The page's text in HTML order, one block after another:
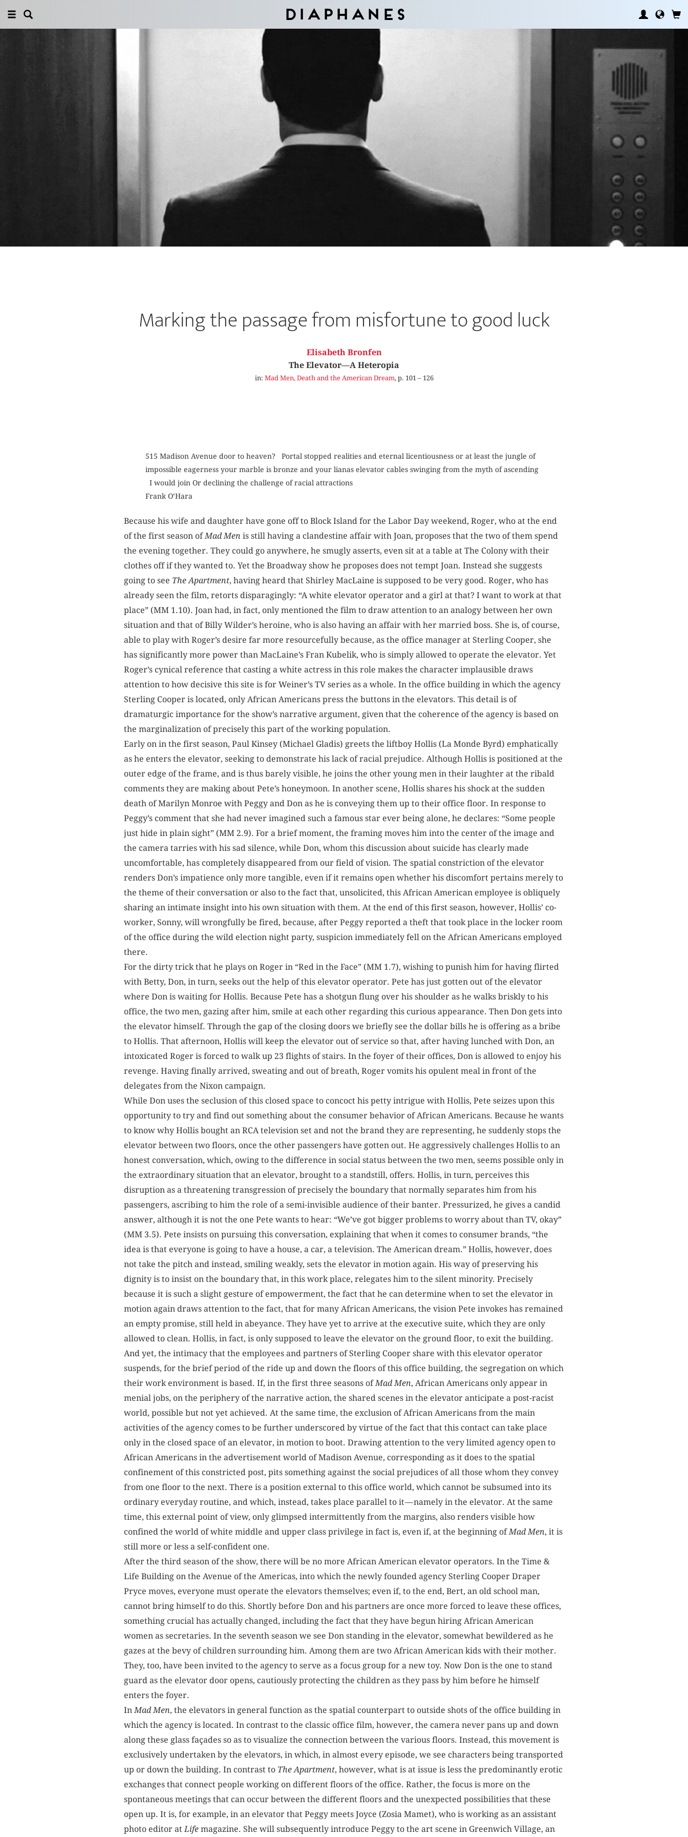
Diaphanes
Marking the passage from misfortune to good luck
Elisabeth Bronfen
The Elevator—A Heteropia
in: Mad Men, Death and the American Dream, p. 101 – 126
515 Madison Avenue door to heaven? Portal stopped realities and eternal licentiousness or at least the jungle of
impossible eagerness your marble is bronze and your lianas elevator cables swinging from the myth of ascending
I would join Or declining the challenge of racial attractions
Frank O’Hara
Because his wife and daughter have gone off to Block Island for the Labor Day weekend, Roger, who at the end
of the first season ofMad Men is still having a clandestine affair with Joan, proposes that the two of them spend
the evening together. They could go anywhere, he smugly asserts, even sit at a table at The Colony with their
clothes off if they wanted to. Yet the Broadway show he proposes does not tempt Joan. Instead she suggests
going to see The Apartment, having heard that Shirley MacLaine is supposed to be very good. Roger, who has
already seen the film, retorts disparagingly: “A white elevator operator and a girl at that? I want to work at that
place” (MM 1.10). Joan had, in fact, only mentioned the film to draw attention to an analogy between her own
situation and that of Billy Wilder’s heroine, who is also having an affair with her married boss. She is, of course,
able to play with Roger’s desire far more resourcefully because, as the office manager at Sterling Cooper, she
has significantly more power than MacLaine’s Fran ­Kubelik, who is simply allowed to operate the elevator. Yet
Roger’s cynical reference that casting a white actress in this role makes the ­character implausible draws
attention to how decisive this site is for Weiner’s TV series as a whole. In the office building in which the agency
Sterling Cooper is located, only African Americans press the buttons in the elevators. This detail is of
dramaturgic importance for the show’s narrative argument, given that the coherence of the agency is based on
the marginalization of precisely this part of the working population.
Early on in the first season, Paul Kinsey (Michael Gladis) greets the liftboy Hollis (La Monde Byrd) emphatically
as he enters the elevator, seeking to demonstrate his lack of racial prejudice. Although Hollis is positioned at the
outer edge of the frame, and is thus barely visible, he joins the other young men in their laughter at the ribald
comments they are making about Pete’s honeymoon. In another scene, Hollis shares his shock at the sudden
death of Marilyn Monroe with Peggy and Don as he is conveying them up to their office floor. In response to
Peggy’s comment that she had never imagined such a famous star ever being alone, he declares: “Some people
just hide in plain sight” (MM 2.9). For a brief moment, the framing moves him into the center of the image and
the camera tarries with his sad silence, while Don, whom this discussion about suicide has clearly made
uncomfortable, has completely disappeared from our field of vision. The spatial constriction of the elevator
renders Don’s impatience only more tangible, even if it remains open whether his discomfort pertains merely to
the theme of their conversation or also to the fact that, unsolicited, this African American employee is obliquely
sharing an intimate insight into his own situation with them. At the end of this first season, however, Hollis’ co-
worker, Sonny, will wrongfully be fired, because, after Peggy reported a theft that took place in the locker room
of the office during the wild election night party, suspicion immediately fell on the African Americans ­employed
there.
For the dirty trick that he plays on Roger in “Red in the Face” (MM 1.7), wishing to punish him for having flirted
with Betty, Don, in turn, seeks out the help of this elevator operator. Pete has just gotten out of the elevator
where Don is waiting for Hollis. Because Pete has a shotgun flung over his shoulder as he walks briskly to his
office, the two men, gazing after him, smile at each other regarding this curious appearance. Then Don gets into
the elevator himself. Through the gap of the closing doors we briefly see the dollar bills he is offering as a bribe
to Hollis. That afternoon, Hollis will keep the elevator out of service so that, after having lunched with Don, an
intoxicated Roger is forced to walk up 23 flights of stairs. In the foyer of their offices, Don is allowed to enjoy his
revenge. Having finally arrived, sweating and out of breath, Roger vomits his opulent meal in front of the
delegates from the Nixon campaign.
While Don uses the seclusion of this closed space to concoct his petty intrigue with Hollis, Pete seizes upon this
opportunity to try and find out something about the consumer behavior of African Americans. Because he wants
to know why Hollis bought an RCA television set and not the brand they are representing, he suddenly stops the
elevator between two floors, once the other passengers have gotten out. He aggressively challenges Hollis to an
honest conversation, which, owing to the difference in social status between the two men, seems possible only in
the extraordinary situation that an elevator, brought to a standstill, offers. Hollis, in turn, perceives this
disruption as a threatening transgression of precisely the boundary that normally separates him from his
passengers, ascribing to him the role of a semi-invisible audience of their banter. Pressurized, he gives a candid
answer, although it is not the one Pete wants to hear: “We’ve got bigger problems to worry about than TV, okay”
(MM 3.5). Pete insists on pursuing this conversation, explaining that when it comes to consumer brands, “the
idea is that everyone is going to have a house, a car, a television. The American dream.” Hollis, however, does
not take the pitch and instead, smiling weakly, sets the elevator in motion again. His way of preserving his
dignity is to insist on the boundary that, in this work place, relegates him to the silent minority. Precisely
because it is such a slight gesture of empowerment, the fact that he can determine when to set the elevator in
motion again draws attention to the fact, that for many African Americans, the vision Pete invokes has remained
an empty promise, still held in abeyance. They have yet to arrive at the executive suite, which they are only
allowed to clean. Hollis, in fact, is only supposed to leave the elevator on the ground floor, to exit the building.
And yet, the intimacy that the employees and partners of Sterling Cooper share with this elevator operator
suspends, for the brief period of the ride up and down the floors of this office building, the segregation on which
their work environment is based. If, in the first three seasons ofMad Men, African Americans only appear in
menial jobs, on the periphery of the narrative action, the shared scenes in the elevator anticipate a post-racist
world, possible but not yet achieved. At the same time, the exclusion of African Americans from the main
activities of the agency comes to be further underscored by virtue of the fact that this contact can take place
only in the closed space of an elevator, in motion to boot. Drawing attention to the very limited agency open to
African Americans in the advertisement world of Madison Avenue, corresponding as it does to the spatial
confinement of this constricted post, pits something against the social prejudices of all those whom they convey
from one floor to the next. There is a position external to this office world, which cannot be subsumed into its
ordinary everyday routine, and which, instead, takes place parallel to it — namely in the elevator. At the same
time, this external point of view, only glimpsed intermittently from the margins, also renders visible how
confined the world of white middle and upper class privilege in fact is, even if, at the beginning ofMad Men, it is
still more or less a self-confident one.
After the third season of the show, there will be no more African American elevator operators. In the Time &
Life Building on the Avenue of the Americas, into which the newly founded agency Sterling Cooper Draper
Pryce moves, everyone must operate the elevators themselves; even if, to the end, Bert, an old school man,
cannot bring himself to do this. Shortly before Don and his partners are once more forced to leave these offices,
something crucial has actually changed, including the fact that they have begun hiring African American
women as secretaries. In the seventh season we see Don standing in the elevator, somewhat bewildered as he
gazes at the bevy of children surrounding him. Among them are two African American kids with their mother.
They, too, have been invited to the agency to serve as a focus group for a new toy. Now Don is the one to stand
guard as the elevator door opens, cautiously protecting the children as they pass by him before he himself
enters the foyer.
InMad Men, the elevators in general function as the spatial counterpart to outside shots of the office building in
which the agency is located. In contrast to the classic office film, however, the camera never pans up and down
along these glass façades so as to visualize the connection between the various floors. Instead, this movement is
exclusively undertaken by the elevators, in which, in almost every episode, we see characters being transported
up or down the building. In contrast to The Apartment, however, what is at issue is less the predominantly erotic
exchanges that connect people working on different floors of the office. Rather, the focus is more on the
spontaneous meetings that can occur between the different floors and the unexpected possibilities that these
open up. It is, for example, in an elevator that Peggy meets Joyce (Zosia Mamet), who is working as an assistant
photo editor atLifemagazine. She will subsequently introduce Peggy to the art scene in Greenwich Village, an